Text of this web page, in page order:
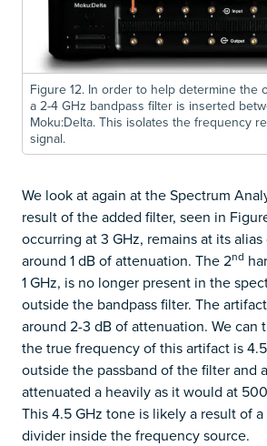
Figure 12. In order to help determine the
a 2-4 GHz bandpass filter is inserted
Moku:Delta. This isolates the frequency
signal.
We look at again at the Spectrum
result of the added filter, seen in
occurring at 3 GHz, remains at its
around 1 dB of attenuation. The 2nd
1 GHz, is no longer present in the
outside the bandpass filter. The
around 2-3 dB of attenuation. We can
the true frequency of this artifact is
outside the passband of the filter and
attenuated a heavily as it would at
This 4.5 GHz tone is likely a result of
divider inside the frequency source.